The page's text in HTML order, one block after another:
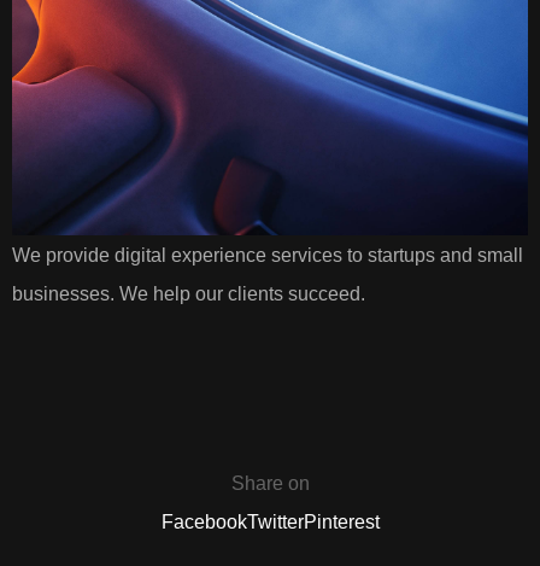
We provide digital experience services to startups and small
businesses. We help our clients succeed.
Share on
FacebookTwitterPinterest